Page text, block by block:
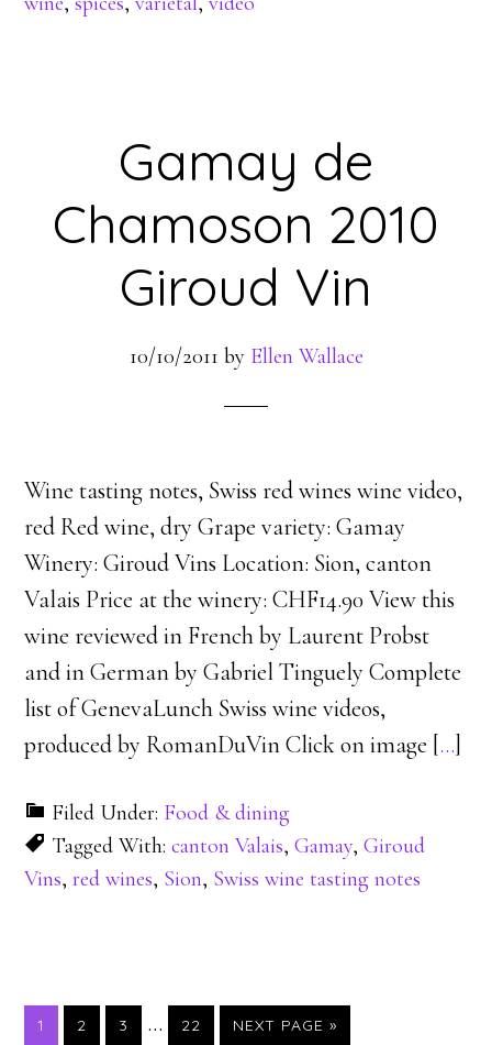
Gamay de
Chamoson 2010
Giroud Vin
10/10/2011 by Ellen Wallace
Wine tasting notes, Swiss red wines wine video,
red Red wine, dry Grape variety: Gamay
Winery: Giroud Vins Location: Sion, canton
Valais Price at the winery: CHF14.90 View this
wine reviewed in French by Laurent Probst
and in German by Gabriel Tinguely Complete
list of GenevaLunch Swiss wine videos,
produced by RomanDuVin Click on image […]
Filed Under: Food & dining
Tagged With:canton Valais,Gamay,Giroud
Vins,red wines, Sion, Swiss wine tasting notes
PAGE
1 PAGE
2 PAGE
3 … PAGE
22 NEXT PAGE »